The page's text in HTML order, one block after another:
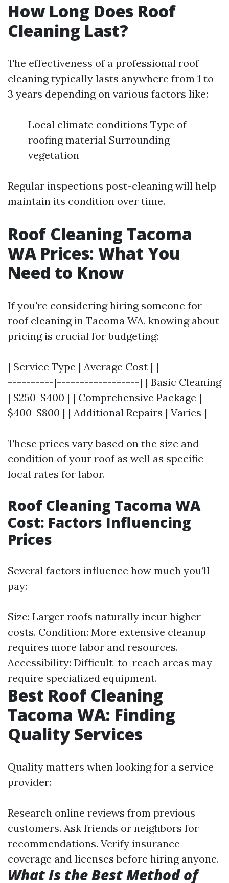
How Long Does Roof
Cleaning Last?
The effectiveness of a professional roof
cleaning typically lasts anywhere from 1 to
3 years depending on various factors like:
Local climate conditions Type of
roofing material Surrounding
vegetation
Regular inspections post-cleaning will help
maintain its condition over time.
Roof Cleaning Tacoma
WA Prices: What You
Need to Know
If you're considering hiring someone for
roof cleaning in Tacoma WA, knowing about
pricing is crucial for budgeting:
| Service Type | Average Cost | |-------------
----------|------------------| | Basic Cleaning
| $250-$400 | | Comprehensive Package |
$400-$800 | | Additional Repairs | Varies |
These prices vary based on the size and
condition of your roof as well as specific
local rates for labor.
Roof Cleaning Tacoma WA
Cost: Factors Influencing
Prices
Several factors influence how much you’ll
pay:
Size: Larger roofs naturally incur higher
costs. Condition: More extensive cleanup
requires more labor and resources.
Accessibility: Difficult-to-reach areas may
require specialized equipment.
Best Roof Cleaning
Tacoma WA: Finding
Quality Services
Quality matters when looking for a service
provider:
Research online reviews from previous
customers. Ask friends or neighbors for
recommendations. Verify insurance
coverage and licenses before hiring anyone.
What Is the Best Method of